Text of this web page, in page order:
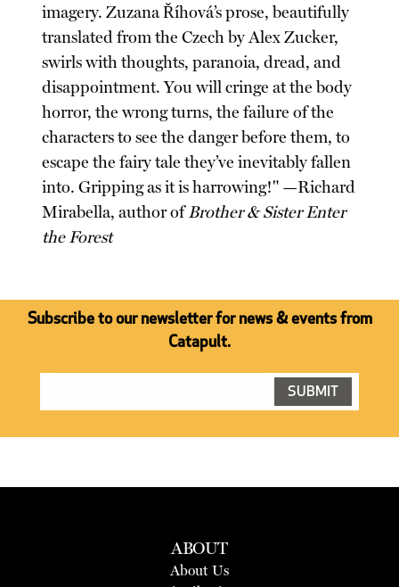
imagery. Zuzana Říhová’s prose, beautifully
translated from the Czech by Alex Zucker,
swirls with thoughts, paranoia, dread, and
disappointment. You will cringe at the body
horror, the wrong turns, the failure of the
characters to see the danger before them, to
escape the fairy tale they’ve inevitably fallen
into. Gripping as it is harrowing!" —Richard
Mirabella, author ofBrother & Sister Enter
the Forest
Subscribe to our newsletter for news & events from
Catapult.
ABOUT
About Us